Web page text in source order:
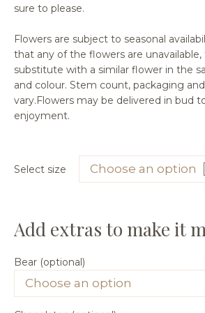
sure to please.
Flowers are subject to seasonal
that any of the flowers are
substitute with a similar flower in the
and colour. Stem count, packaging
vary.Flowers may be delivered in bud
enjoyment.
Select size
Bear (optional)